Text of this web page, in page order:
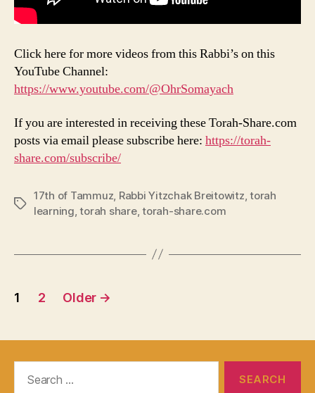
Click here for more videos from this Rabbi’s on this
YouTube Channel:
https://www.youtube.com/@OhrSomayach
If you are interested in receiving these Torah-Share.com
posts via email please subscribe here: https://torah-
share.com/subscribe/
Tags
17th of Tammuz, Rabbi Yitzchak Breitowitz,torah
learning,torah share,torah-share.com
Posts
1 2 Older →